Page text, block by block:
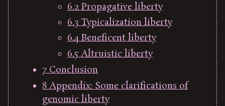
6.2 Propagative liberty
6.3 Typicalization liberty
6.4 Beneficent liberty
6.5 Altruistic liberty
7 Conclusion
8 Appendix: Some clarifications of
genomic liberty